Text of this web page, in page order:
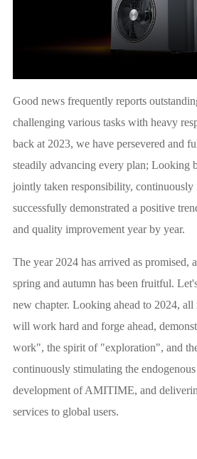
Good news frequently reports
challenging various tasks with heavy
back at 2023, we have persevered and
steadily advancing every plan; Looking
jointly taken responsibility, continuously
successfully demonstrated a positive
and quality improvement year by year.
The year 2024 has arrived as promised,
spring and autumn has been fruitful.
new chapter. Looking ahead to 2024,
will work hard and forge ahead,
work", the spirit of "exploration", and
continuously stimulating the
development of AMITIME, and
services to global users.